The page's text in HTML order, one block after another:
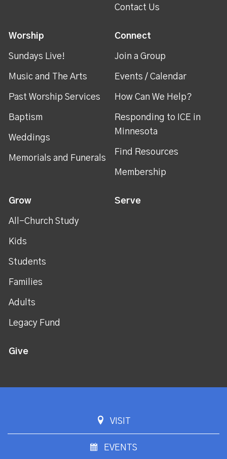
Contact Us
Worship
Sundays Live!
Music and The Arts
Past Worship Services
Baptism
Weddings
Memorials and Funerals
Connect
Join a Group
Events / Calendar
How Can We Help?
Responding to ICE in
Minnesota
Find Resources
Membership
Grow
All-Church Study
Kids
Students
Families
Adults
Legacy Fund
Serve
Give
VISIT
EVENTS